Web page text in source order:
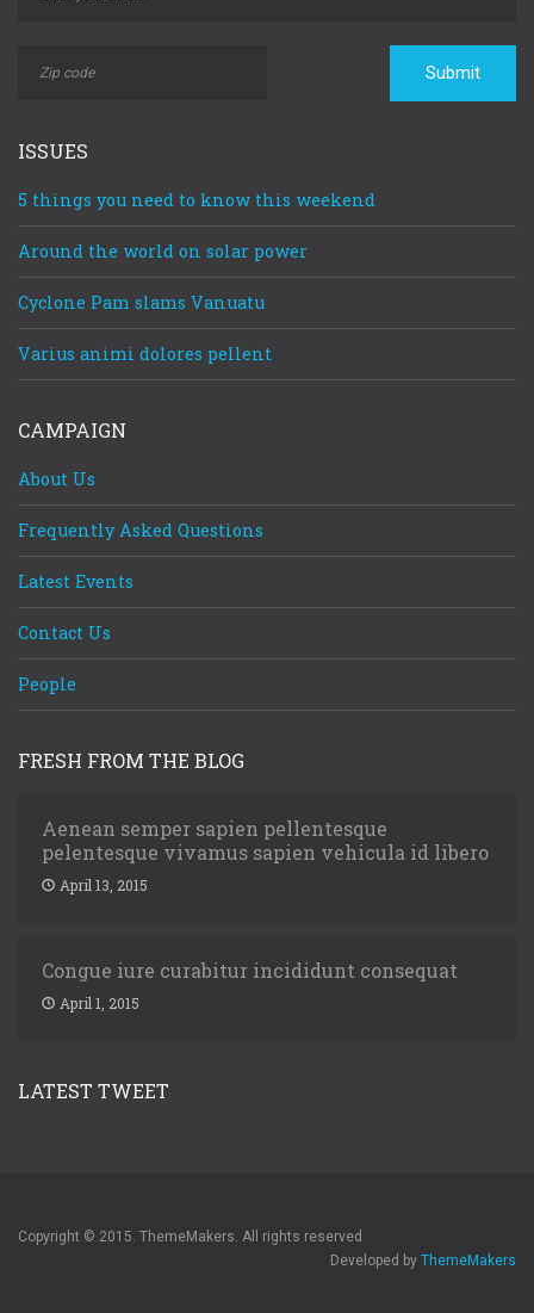
Submit
ISSUES
5 things you need to know this weekend
Around the world on solar power
Cyclone Pam slams Vanuatu
Varius animi dolores pellent
CAMPAIGN
About Us
Frequently Asked Questions
Latest Events
Contact Us
People
FRESH FROM THE BLOG
Aenean semper sapien pellentesque
pelentesque vivamus sapien vehicula id libero
April 13, 2015
Congue iure curabitur incididunt consequat
April 1, 2015
LATEST TWEET
Copyright © 2015. ThemeMakers. All rights reserved
Developed by ThemeMakers